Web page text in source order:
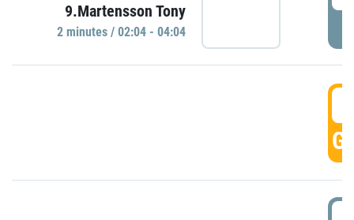
9.Martensson Tony
2 minutes / 02:04 - 04:04